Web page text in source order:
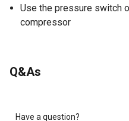
Use the pressure switch
compressor
Q&As
Have a question?